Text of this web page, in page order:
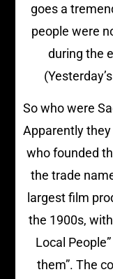
goes a
people were
during the
So who were
Apparently
who founded
the trade
largest film
the 1900s,
Local
them”. The